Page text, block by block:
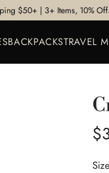
BACKPACKSTRAVEL
$50+ | 3+ Items, 10% Off.